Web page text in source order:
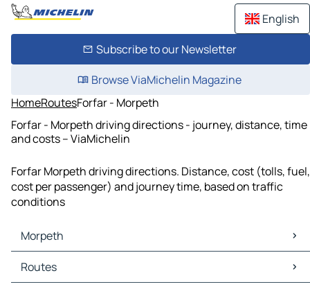
English
Subscribe to our Newsletter
Browse ViaMichelin Magazine
HomeRoutesForfar - Morpeth
Forfar - Morpeth driving directions - journey, distance, time
and costs – ViaMichelin
Forfar Morpeth driving directions. Distance, cost (tolls, fuel,
cost per passenger) and journey time, based on traffic
conditions
Morpeth
Morpeth Maps
Morpeth Traffic
Routes